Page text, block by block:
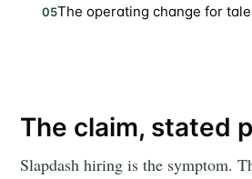
05The operating change for
The claim, stated
Slapdash hiring is the symptom.